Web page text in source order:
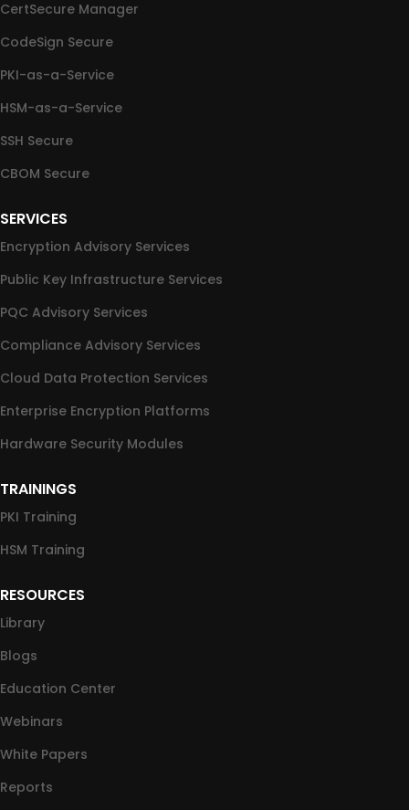
CertSecure Manager
CodeSign Secure
PKI-as-a-Service
HSM-as-a-Service
SSH Secure
CBOM Secure
SERVICES
Encryption Advisory Services
Public Key Infrastructure Services
PQC Advisory Services
Compliance Advisory Services
Cloud Data Protection Services
Enterprise Encryption Platforms
Hardware Security Modules
TRAININGS
PKI Training
HSM Training
RESOURCES
Library
Blogs
Education Center
Webinars
White Papers
Reports